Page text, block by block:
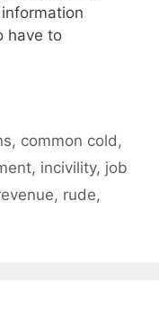
have to
, common cold ,
, incivility, job
, rude,